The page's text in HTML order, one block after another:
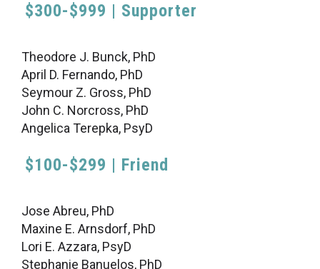
$300-$999 | Supporter
Theodore J. Bunck, PhD
April D. Fernando, PhD
Seymour Z. Gross, PhD
John C. Norcross, PhD
Angelica Terepka, PsyD
$100-$299 | Friend
Jose Abreu, PhD
Maxine E. Arnsdorf, PhD
Lori E. Azzara, PsyD
Stephanie Banuelos, PhD